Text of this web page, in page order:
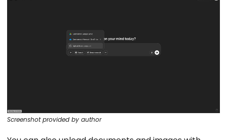
Screenshot provided by author